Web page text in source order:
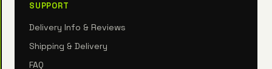
SUPPORT
Delivery Info & Reviews
Shipping & Delivery
FAQ